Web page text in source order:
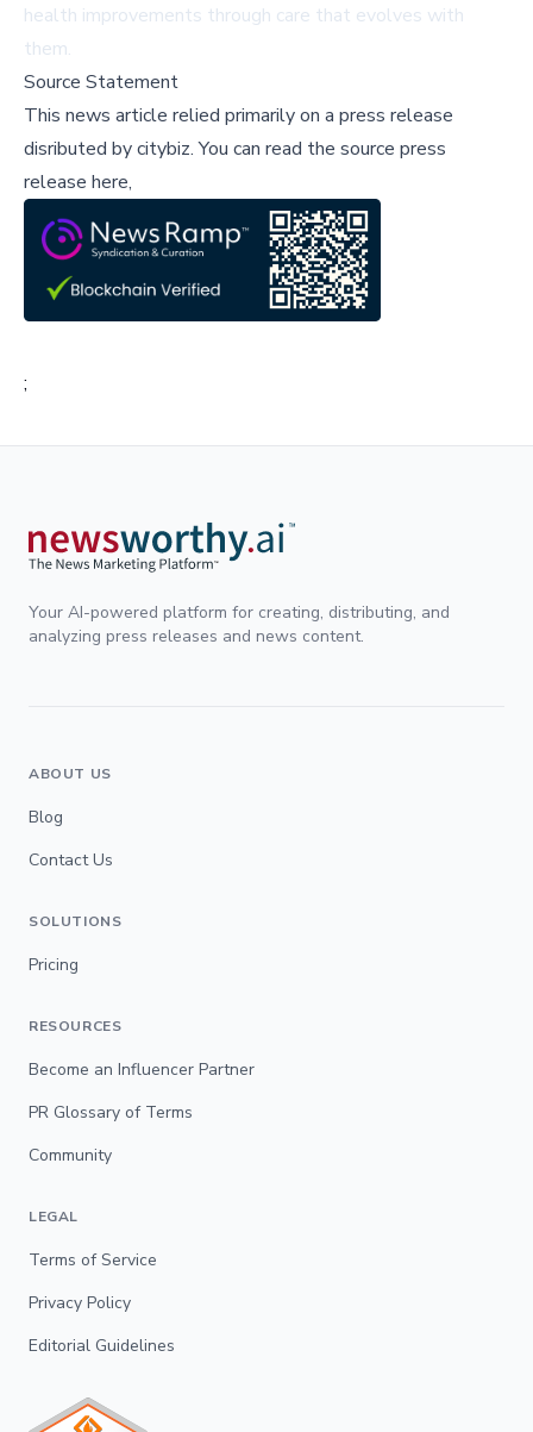
health improvements through care that evolves with
them.
Source Statement
This news article relied primarily on a press release
disributed bycitybiz.You can read the source press
release here,
;
Your AI-powered platform for creating, distributing, and
analyzing press releases and news content.
ABOUT US
Blog
Contact Us
SOLUTIONS
Pricing
RESOURCES
Become an Influencer Partner
PR Glossary of Terms
Community
LEGAL
Terms of Service
Privacy Policy
Editorial Guidelines